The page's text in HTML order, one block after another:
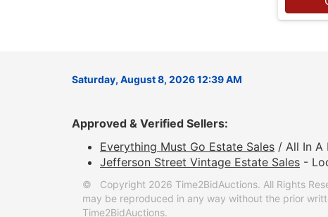
Saturday, August 8, 2026 12:39 AM
Approved & Verified Sellers:
Everything Must Go Estate Sales / All In A
Jefferson Street Vintage Estate Sales -
© Copyright 2026 Time2BidAuctions. All Rights
may be reproduced in any way without the prior
Time2BidAuctions.